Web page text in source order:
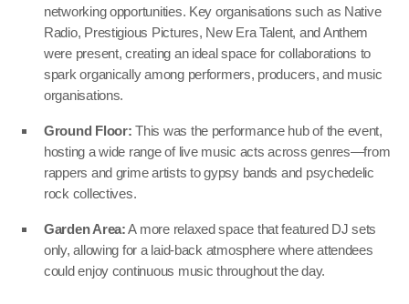
networking opportunities. Key organisations such as Native
Radio, Prestigious Pictures, New Era Talent, and Anthem
were present, creating an ideal space for collaborations to
spark organically among performers, producers, and music
organisations.
Ground Floor: This was the performance hub of the event,
hosting a wide range of live music acts across genres—from
rappers and grime artists to gypsy bands and psychedelic
rock collectives.
Garden Area:A more relaxed space that featured DJ sets
only, allowing for a laid-back atmosphere where attendees
could enjoy continuous music throughout the day.